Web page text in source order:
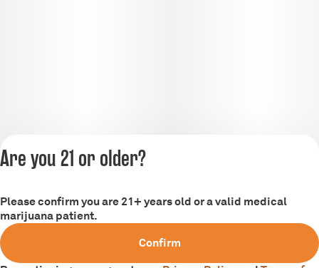
Privacy Policy
Terms of Service
Are you 21 or older?
Please confirm you are 21+ years old or a valid medical
marijuana patient.
Confirm